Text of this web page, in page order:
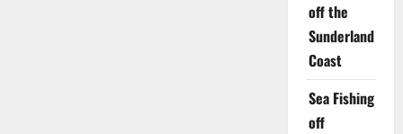
off the
Sunderland
Coast
Sea Fishing
off